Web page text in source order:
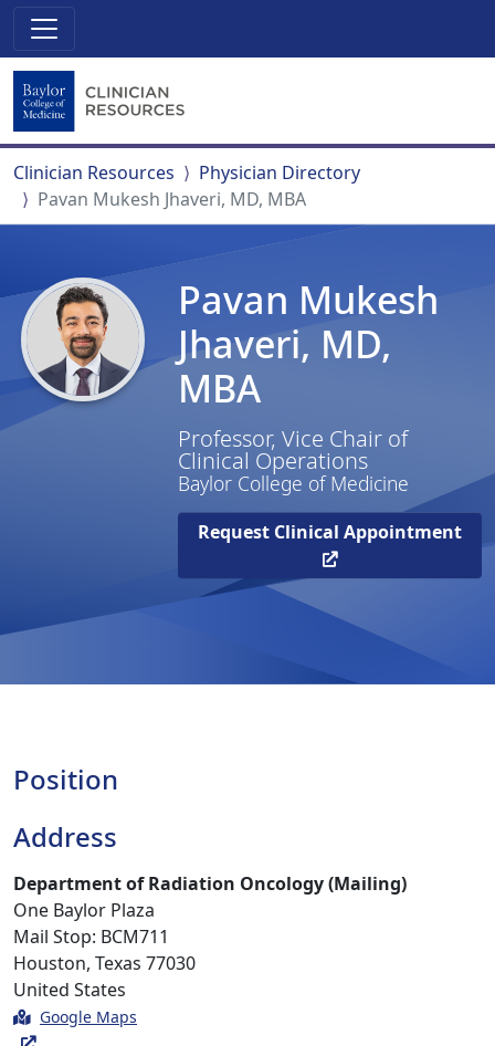
Clinician Resources
Physician Directory
Pavan Mukesh Jhaveri, MD, MBA
Pavan Mukesh
Jhaveri, MD,
MBA
Professor, Vice Chair of
Clinical Operations
Baylor College of Medicine
Request Clinical Appointment
Position
Address
Department of Radiation Oncology (Mailing)
One Baylor Plaza
Mail Stop: BCM711
Houston, Texas 77030
United States
Google Maps